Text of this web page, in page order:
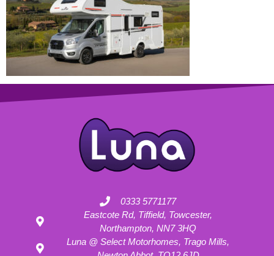
0333 5771177
Eastcote Rd, Tiffield, Towcester,
Northampton, NN7 3HQ
Luna @ Select Motorhomes, Trago Mills,